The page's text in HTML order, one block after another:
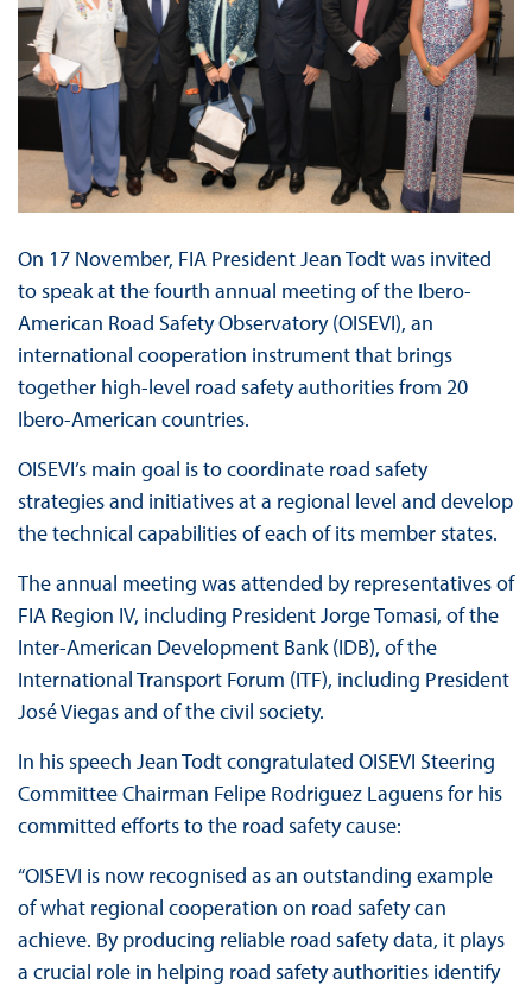
On 17 November, FIA President Jean Todt was invited
to speak at the fourth annual meeting of the Ibero-
American Road Safety Observatory (OISEVI), an
international cooperation instrument that brings
together high-level road safety authorities from 20
Ibero-American countries.
OISEVI’s main goal is to coordinate road safety
strategies and initiatives at a regional level and develop
the technical capabilities of each of its member states.
The annual meeting was attended by representatives of
FIA Region IV, including President Jorge Tomasi, of the
Inter-American Development Bank (IDB), of the
International Transport Forum (ITF), including President
José Viegas and of the civil society.
In his speech Jean Todt congratulated OISEVI Steering
Committee Chairman Felipe Rodriguez Laguens for his
committed efforts to the road safety cause:
“OISEVI is now recognised as an outstanding example
of what regional cooperation on road safety can
achieve. By producing reliable road safety data, it plays
a crucial role in helping road safety authorities identify